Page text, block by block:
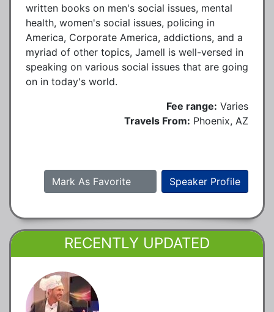
written books on men's social issues, mental
health, women's social issues, policing in
America, Corporate America, addictions, and a
myriad of other topics, Jamell is well-versed in
speaking on various social issues that are going
on in today's world.
Fee range: Varies
Travels From: Phoenix, AZ
Speaker Profile
Mark As Favorite
RECENTLY UPDATED